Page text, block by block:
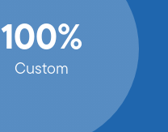
100%
Custom